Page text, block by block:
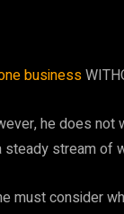
business
he does not
steady stream of
must consider